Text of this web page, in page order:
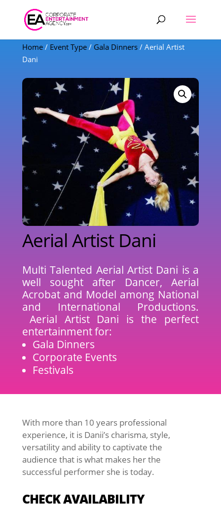
Products
search
Home/ Event Type/ Gala Dinners/ Aerial Artist
Dani
Aerial Artist Dani
Multi Talented Aerial Artist Dani is a
well sought after Dancer, Aerial
Acrobat and Model among National
and International Productions.
Aerial Artist Dani is the perfect
entertainment for:
Gala Dinners
Corporate Events
Festivals
With more than 10 years professional
experience, it is Danii’s charisma, style,
versatility and ability to captivate the
audience that is what makes her the
successful performer she is today.
CHECK AVAILABILITY